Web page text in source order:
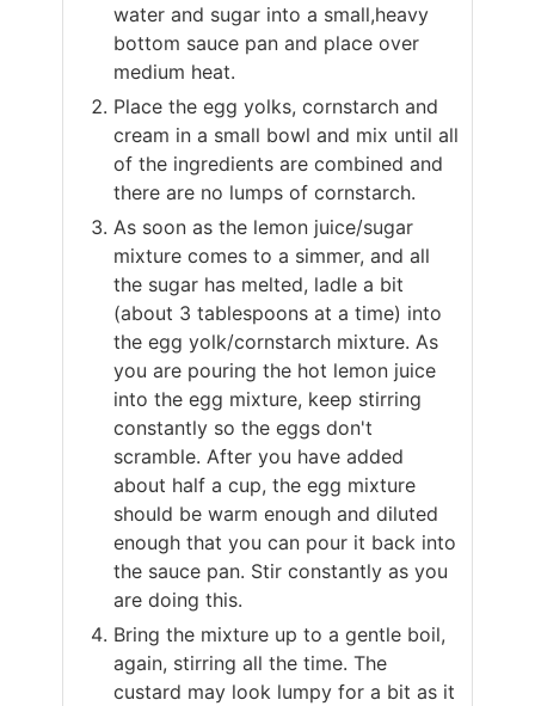
water and sugar into a small,heavy
bottom sauce pan and place over
medium heat.
Place the egg yolks, cornstarch and
cream in a small bowl and mix until all
of the ingredients are combined and
there are no lumps of cornstarch.
As soon as the lemon juice/sugar
mixture comes to a simmer, and all
the sugar has melted, ladle a bit
(about 3 tablespoons at a time) into
the egg yolk/cornstarch mixture. As
you are pouring the hot lemon juice
into the egg mixture, keep stirring
constantly so the eggs don't
scramble. After you have added
about half a cup, the egg mixture
should be warm enough and diluted
enough that you can pour it back into
the sauce pan. Stir constantly as you
are doing this.
Bring the mixture up to a gentle boil,
again, stirring all the time. The
custard may look lumpy for a bit as it